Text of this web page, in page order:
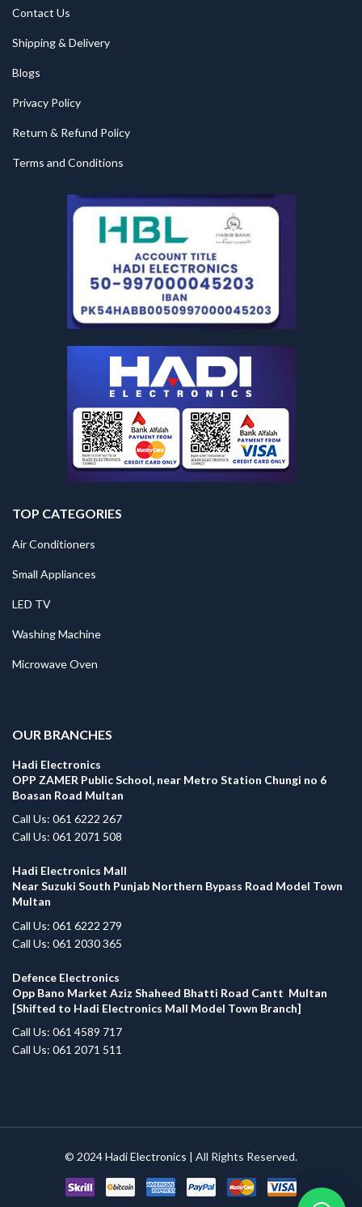
Contact Us
Shipping & Delivery
Blogs
Privacy Policy
Return & Refund Policy
Terms and Conditions
TOP CATEGORIES
Air Conditioners
Small Appliances
LED TV
Washing Machine
Microwave Oven
OUR BRANCHES
Hadi Electronics
OPP ZAMER Public School, near Metro Station Chungi no 6
Boasan Road Multan
Call Us: 061 6222 267
Call Us: 061 2071 508
Hadi Electronics Mall
Near Suzuki South Punjab Northern Bypass Road Model Town
Multan
Call Us: 061 6222 279
Call Us: 061 2030 365
Defence Electronics
Opp Bano Market Aziz Shaheed Bhatti Road Cantt Multan
[Shifted to Hadi Electronics Mall Model Town Branch]
Call Us: 061 4589 717
Call Us: 061 2071 511
© 2024Hadi Electronics | All Rights Reserved.